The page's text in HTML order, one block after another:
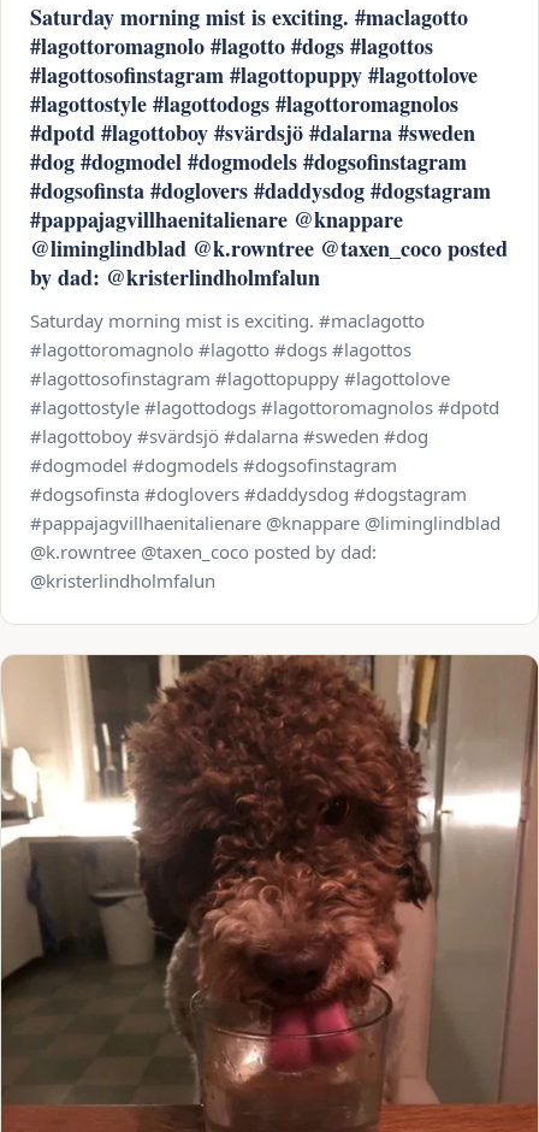
Saturday morning mist is exciting. #maclagotto
#lagottoromagnolo #lagotto #dogs #lagottos
#lagottosofinstagram #lagottopuppy #lagottolove
#lagottostyle #lagottodogs #lagottoromagnolos
#dpotd #lagottoboy #svärdsjö #dalarna #sweden
#dog #dogmodel #dogmodels #dogsofinstagram
#dogsofinsta #doglovers #daddysdog #dogstagram
#pappajagvillhaenitalienare @knappare
@liminglindblad @k.rowntree @taxen_coco posted
by dad: @kristerlindholmfalun
Saturday morning mist is exciting. #maclagotto
#lagottoromagnolo #lagotto #dogs #lagottos
#lagottosofinstagram #lagottopuppy #lagottolove
#lagottostyle #lagottodogs #lagottoromagnolos #dpotd
#lagottoboy #svärdsjö #dalarna #sweden #dog
#dogmodel #dogmodels #dogsofinstagram
#dogsofinsta #doglovers #daddysdog #dogstagram
#pappajagvillhaenitalienare @knappare @liminglindblad
@k.rowntree @taxen_coco posted by dad:
@kristerlindholmfalun